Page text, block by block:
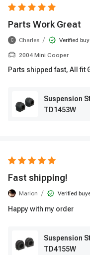
Parts Work Great
C Charles / Verified
2004 Mini Cooper
Parts shipped fast, All fit
Suspension
TD1453W
Fast shipping!
Marion / Verified
Happy with my order
Suspension
TD4155W